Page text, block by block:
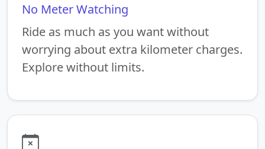
No Meter Watching
Ride as much as you want without
worrying about extra kilometer charges.
Explore without limits.